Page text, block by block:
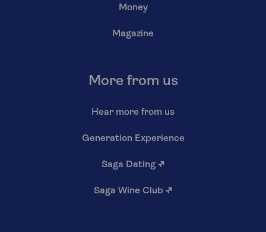
Money
Magazine
More from us
Hear more from us
Generation Experience
Saga Dating ↗
Saga Wine Club ↗